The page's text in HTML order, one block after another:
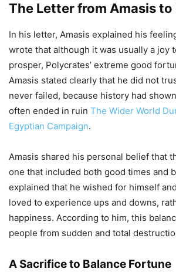
The Letter from Amasis
In his letter, Amasis explained his
wrote that although it was usually a joy
prosper, Polycrates’ extreme good
Amasis stated clearly that he did not
never failed, because history had
often ended in ruin The Wider World
Egyptian Campaign.
Amasis shared his personal belief that
one that included both good times and
explained that he wished for himself
loved to experience ups and downs,
happiness. According to him, this
people from sudden and total
A Sacrifice to Balance Fortune